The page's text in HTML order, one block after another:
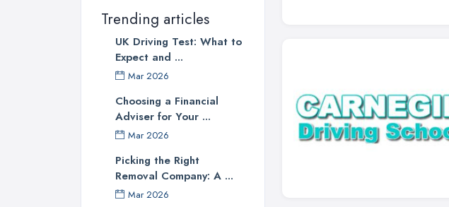
Trending articles
UK Driving Test: What to
Expect and ...
Mar 2026
Choosing a Financial
Adviser for Your ...
Mar 2026
Picking the Right
Removal Company: A ...
Mar 2026